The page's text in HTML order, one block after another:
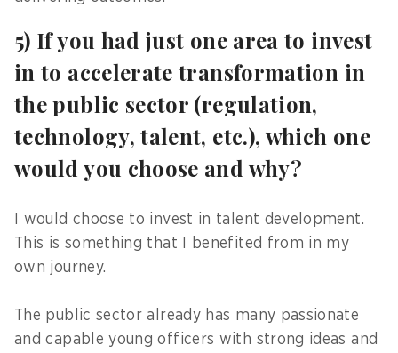
5) If you had just one area to invest
in to accelerate transformation in
the public sector (regulation,
technology, talent, etc.), which one
would you choose and why?
I would choose to invest in talent development.
This is something that I benefited from in my
own journey.
The public sector already has many passionate
and capable young officers with strong ideas and